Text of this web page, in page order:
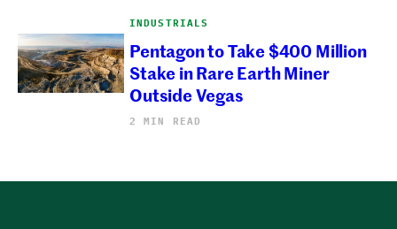
INDUSTRIALS
Pentagon to Take $400 Million
Stake in Rare Earth Miner
Outside Vegas
2 MIN READ